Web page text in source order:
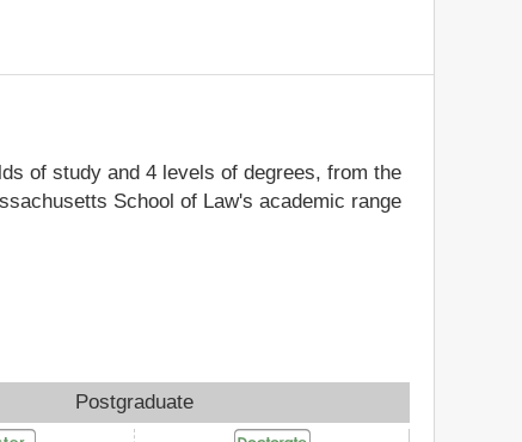
of study and 4 levels of degrees, from the
School of Law's academic range
Postgraduate